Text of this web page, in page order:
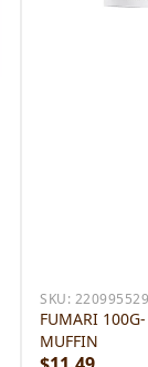
SKU:
FUMARI 100G-
MUFFIN